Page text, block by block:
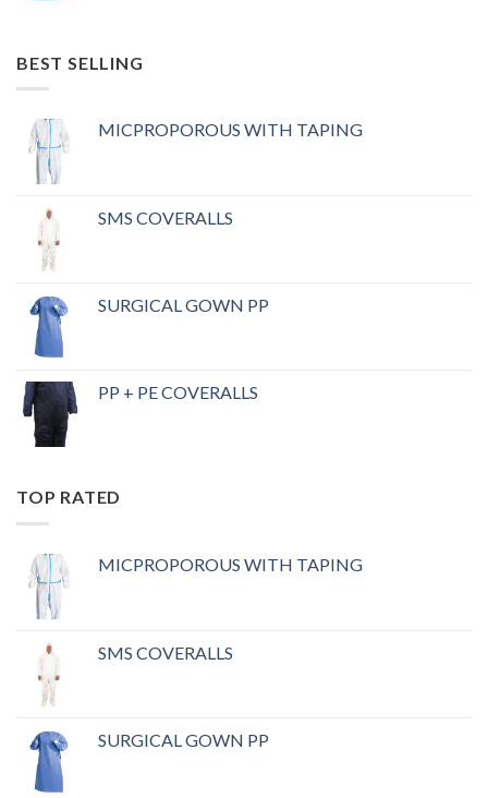
BEST SELLING
MICPROPOROUS WITH TAPING
SMS COVERALLS
SURGICAL GOWN PP
PP + PE COVERALLS
TOP RATED
MICPROPOROUS WITH TAPING
SMS COVERALLS
SURGICAL GOWN PP